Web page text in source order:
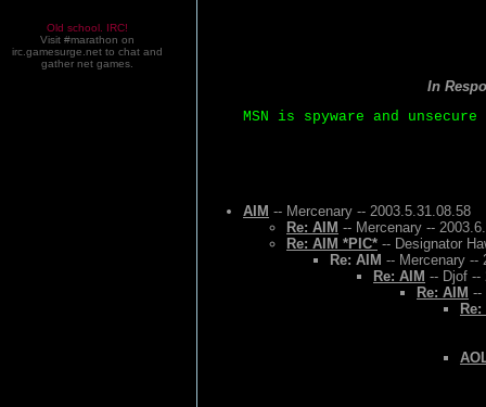
Old school. IRC!
Visit #marathon on
irc.gamesurge.net to chat and
gather net games.
In
MSN is spyware and unsecure
AIM -- Mercenary -- 2003.5.31.08.58
Re: AIM -- Mercenary --
Re: AIM *PIC* -- Designator
Re: AIM -- Mercenary --
Re: AIM -- Djof --
Re: AIM --